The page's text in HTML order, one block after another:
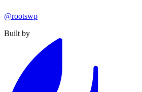
@rootswp
Built by